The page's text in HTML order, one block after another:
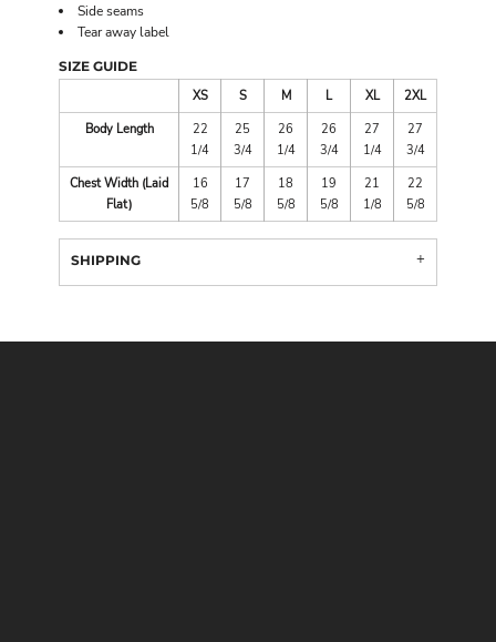
Side seams
Tear away label
SIZE GUIDE
XS
S M L XL
2XL
Body Length
22
1/4
25
3/4
26
1/4
26
3/4
27
1/4
27
3/4
Chest Width (Laid
Flat)
16
5/8
17
5/8
18
5/8
19
5/8
21
1/8
22
5/8
SHIPPING